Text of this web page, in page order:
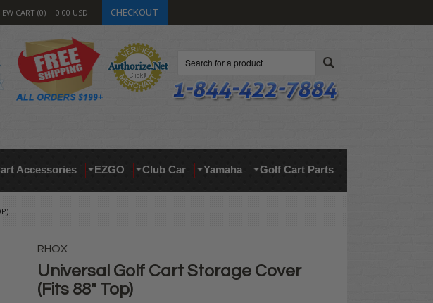
CART 0 0.00 USD CHECKOUT
Accessories EZGO Club Car Yamaha Golf Cart Parts
RHOX
Universal Golf Cart Storage Cover
(Fits 88" Top)